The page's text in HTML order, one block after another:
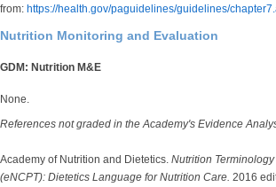
from: https://health.gov/paguidelines/guidelines/
Nutrition Monitoring and Evaluation
GDM: Nutrition M&E
None.
References not graded in the Academy's Evidence
Academy of Nutrition and Dietetics. Nutrition
(eNCPT): Dietetics Language for Nutrition Care. 2016